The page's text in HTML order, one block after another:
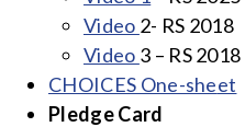
Video 2- RS 2018
Video 3 – RS 2018
CHOICES One-sheet
Pledge Card